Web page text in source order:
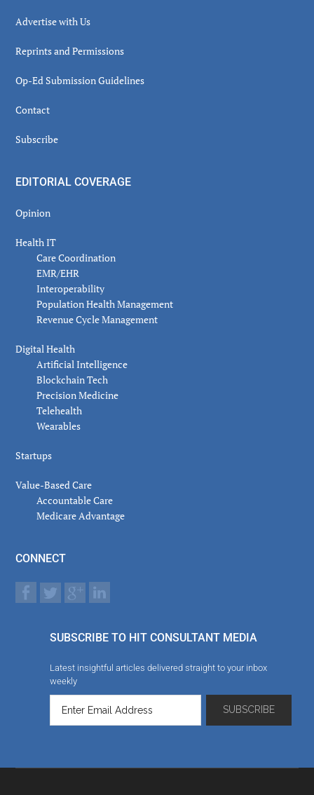
Advertise with Us
Reprints and Permissions
Op-Ed Submission Guidelines
Contact
Subscribe
EDITORIAL COVERAGE
Opinion
Health IT
Care Coordination
EMR/EHR
Interoperability
Population Health Management
Revenue Cycle Management
Digital Health
Artificial Intelligence
Blockchain Tech
Precision Medicine
Telehealth
Wearables
Startups
Value-Based Care
Accountable Care
Medicare Advantage
CONNECT
SUBSCRIBE TO HIT CONSULTANT MEDIA
Latest insightful articles delivered straight to your inbox
weekly